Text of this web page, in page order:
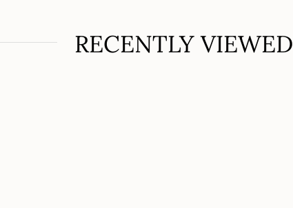
RECENTLY VIEWED